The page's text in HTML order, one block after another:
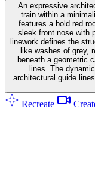
An expressive
train within a
features a bold red
sleek front nose with
linework defines the
like washes of grey,
beneath a geometric
lines. The
architectural guide
Recreate